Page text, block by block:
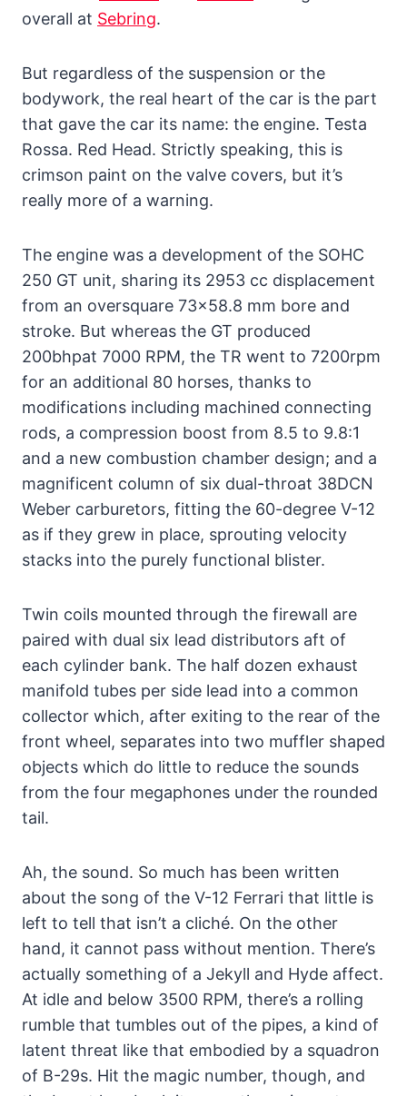
overall at Sebring.
But regardless of the suspension or the
bodywork, the real heart of the car is the part
that gave the car its name: the engine. Testa
Rossa. Red Head. Strictly speaking, this is
crimson paint on the valve covers, but it’s
really more of a warning.
The engine was a development of the SOHC
250 GT unit, sharing its 2953 cc displacement
from an oversquare 73×58.8 mm bore and
stroke. But whereas the GT produced
200bhpat 7000 RPM, the TR went to 7200rpm
for an additional 80 horses, thanks to
modifications including machined connecting
rods, a compression boost from 8.5 to 9.8:1
and a new combustion chamber design; and a
magnificent column of six dual-throat 38DCN
Weber carburetors, fitting the 60-degree V-12
as if they grew in place, sprouting velocity
stacks into the purely functional blister.
Twin coils mounted through the firewall are
paired with dual six lead distributors aft of
each cylinder bank. The half dozen exhaust
manifold tubes per side lead into a common
collector which, after exiting to the rear of the
front wheel, separates into two muffler shaped
objects which do little to reduce the sounds
from the four megaphones under the rounded
tail.
Ah, the sound. So much has been written
about the song of the V-12 Ferrari that little is
left to tell that isn’t a cliché. On the other
hand, it cannot pass without mention. There’s
actually something of a Jekyll and Hyde affect.
At idle and below 3500 RPM, there’s a rolling
rumble that tumbles out of the pipes, a kind of
latent threat like that embodied by a squadron
of B-29s. Hit the magic number, though, and